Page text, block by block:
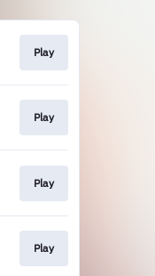
Play
Play
Play
Play